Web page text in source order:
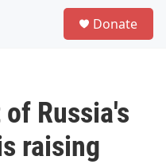
Donate
Russia's
raising